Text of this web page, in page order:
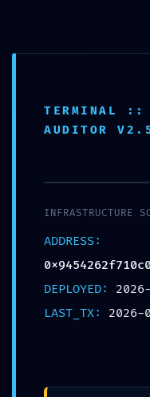
REMOTE
Security
Remote
Risk
Laisser un commentaire
TERMINAL ::
AUDITOR
INFRASTRUCTURE
ADDRESS:
DEPLOYED:
LAST_TX: 2026-